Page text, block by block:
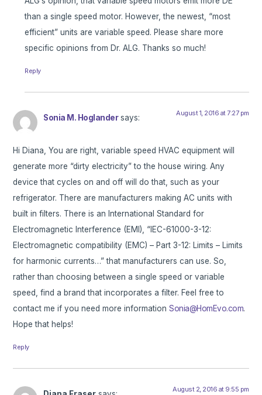
than a single speed motor. However, the newest, “most
efficient” units are variable speed. Please share more
specific opinions from Dr. ALG. Thanks so much!
Reply
Sonia M. Hoglander says: August 1, 2016 at 7:27 pm
Hi Diana, You are right, variable speed HVAC equipment will
generate more “dirty electricity” to the house wiring. Any
device that cycles on and off will do that, such as your
refrigerator. There are manufacturers making AC units with
built in filters. There is an International Standard for
Electromagnetic Interference (EMI), “IEC-61000-3-12:
Electromagnetic compatibility (EMC) – Part 3-12: Limits – Limits
for harmonic currents…” that manufacturers can use. So,
rather than choosing between a single speed or variable
speed, find a brand that incorporates a filter. Feel free to
contact me if you need more informationSonia@HomEvo.com.
Hope that helps!
Reply
August 2, 2016 at 9:55 pm